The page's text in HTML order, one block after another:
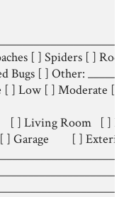
[ ] Spiders [ ]
Bed Bugs [ ] Other:
[ ] Low [ ] Moderate [ ]
[ ] Living Room   [ ]
[ ] Garage        [ ]